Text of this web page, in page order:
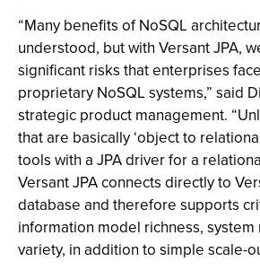
“Many benefits of NoSQL
understood, but with Versant JPA,
significant risks that enterprises
proprietary NoSQL systems,” said
strategic product management.
that are basically ‘object to
tools with a JPA driver for a
Versant JPA connects directly to
database and therefore supports
information model richness,
variety, in addition to simple scale-